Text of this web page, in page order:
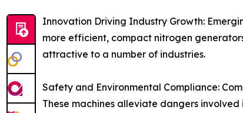
Innovation Driving Industry Growth:
more efficient, compact nitrogen
attractive to a number of industries.
Safety and Environmental Compliance:
These machines alleviate dangers